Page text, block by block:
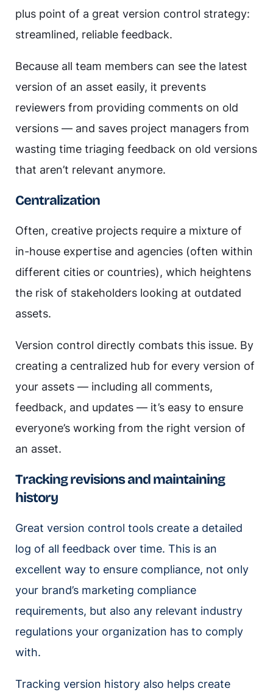
plus point of a great version control strategy:
streamlined, reliable feedback.
Because all team members can see the latest
version of an asset easily, it prevents
reviewers from providing comments on old
versions — and saves project managers from
wasting time triaging feedback on old versions
that aren’t relevant anymore.
Centralization
Often, creative projects require a mixture of
in-house expertise and agencies (often within
different cities or countries), which heightens
the risk of stakeholders looking at outdated
assets.
Version control directly combats this issue. By
creating a centralized hub for every version of
your assets — including all comments,
feedback, and updates — it’s easy to ensure
everyone’s working from the right version of
an asset.
Tracking revisions and maintaining
history
Great version control tools create a detailed
log of all feedback over time. This is an
excellent way to ensure compliance, not only
your brand’s marketing compliance
requirements, but also any relevant industry
regulations your organization has to comply
with.
Tracking version history also helps create